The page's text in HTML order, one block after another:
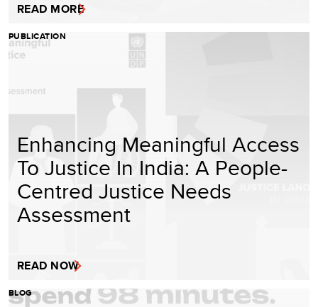
READ MORE
PUBLICATION
Enhancing Meaningful Access
To Justice In India: A People-
Centred Justice Needs
Assessment
READ NOW
BLOG